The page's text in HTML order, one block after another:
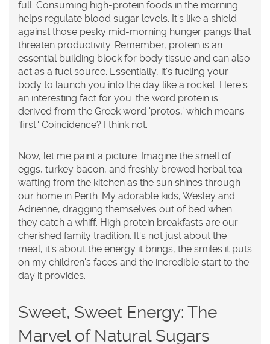
full. Consuming high-protein foods in the morning
helps regulate blood sugar levels. It's like a shield
against those pesky mid-morning hunger pangs that
threaten productivity. Remember, protein is an
essential building block for body tissue and can also
act as a fuel source. Essentially, it’s fueling your
body to launch you into the day like a rocket. Here's
an interesting fact for you: the word protein is
derived from the Greek word 'protos,' which means
'first.' Coincidence? I think not.
Now, let me paint a picture. Imagine the smell of
eggs, turkey bacon, and freshly brewed herbal tea
wafting from the kitchen as the sun shines through
our home in Perth. My adorable kids, Wesley and
Adrienne, dragging themselves out of bed when
they catch a whiff. High protein breakfasts are our
cherished family tradition. It's not just about the
meal, it's about the energy it brings, the smiles it puts
on my children's faces and the incredible start to the
day it provides.
Sweet, Sweet Energy: The
Marvel of Natural Sugars